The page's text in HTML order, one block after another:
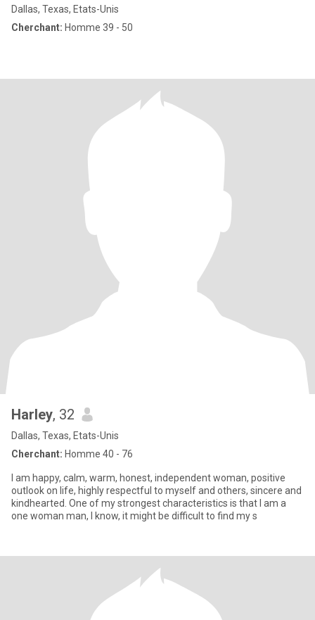
Dallas, Texas, Etats-Unis
Cherchant: Homme 39 - 50
Harley, 32
Dallas, Texas, Etats-Unis
Cherchant: Homme 40 - 76
I am happy, calm, warm, honest, independent woman, positive
outlook on life, highly respectful to myself and others, sincere and
kindhearted. One of my strongest characteristics is that I am a
one woman man, I know, it might be difficult to find my s